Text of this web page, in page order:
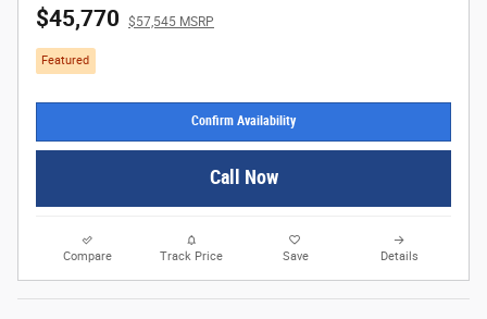
$45,770 $57,545 MSRP
Featured
Confirm Availability
Call Now
Compare Track Price Save Details